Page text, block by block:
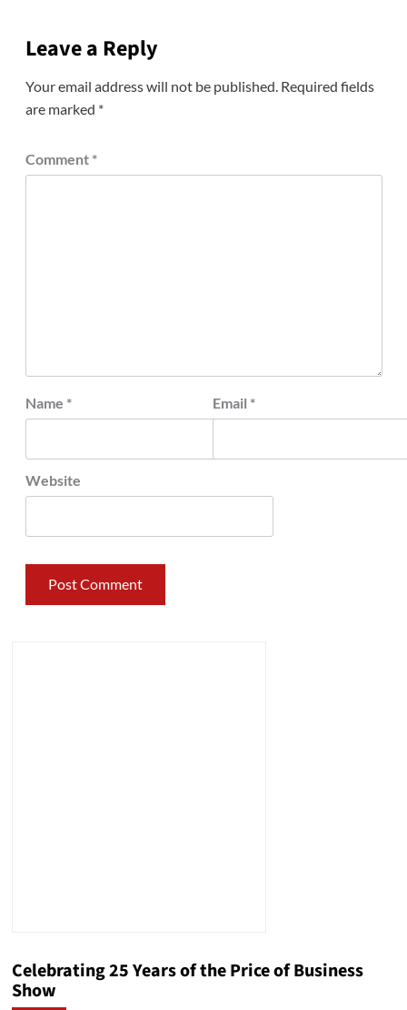
Leave a Reply
Your email address will not be published. Required fields
are marked *
Comment *
Name * Email *
Website
Celebrating 25 Years of the Price of Business
Show